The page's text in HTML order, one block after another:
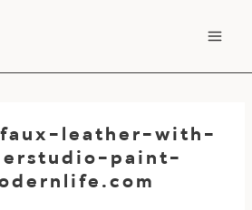
leather-with-
paint-